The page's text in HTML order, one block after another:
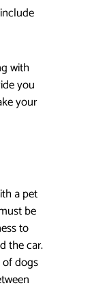
with
you
your
a pet
be
to
the car.
dogs